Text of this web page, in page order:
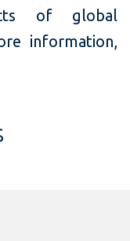
of global
information,